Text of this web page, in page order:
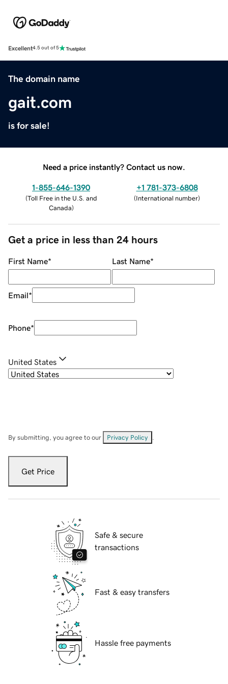
Excellent4.5 out of 5
The domain name
gait.com
is for sale!
Need a price instantly? Contact us now.
1-855-646-1390
(Toll Free in the U.S. and
Canada)
+1 781-373-6808
(International number)
Get a price in less than 24 hours
First Name* Last Name*
Email*
Phone*
United States
By submitting, you agree to our Privacy Policy
Get Price
Safe & secure
transactions
Fast & easy transfers
Hassle free payments